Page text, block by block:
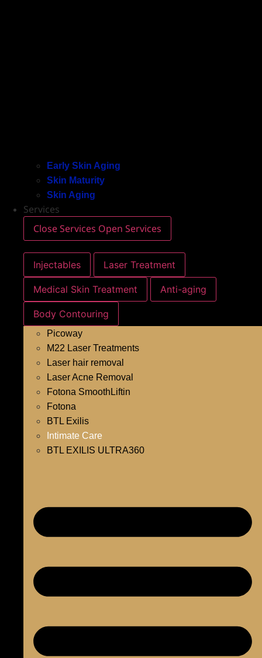
Early Skin Aging
Skin Maturity
Skin Aging
Services
Close Services Open Services
Injectables Laser Treatment
Medical Skin Treatment Anti-aging
Body Contouring
Picoway
M22 Laser Treatments
Laser hair removal
Laser Acne Removal
Fotona SmoothLiftin
Fotona
BTL Exilis
Intimate Care
BTL EXILIS ULTRA360